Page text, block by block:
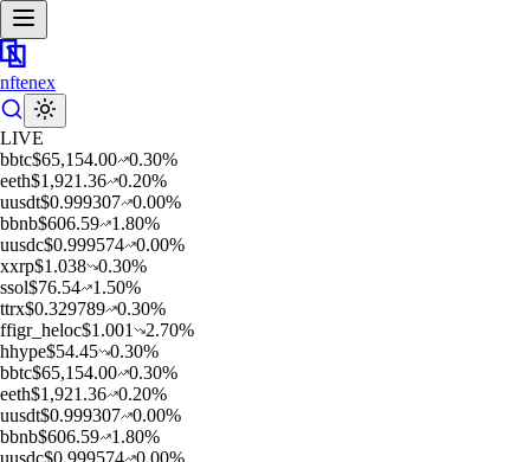
nftenex
LIVE
bbtc$65,154.00 0.30%
eeth$1,921.36 0.20%
uusdt$0.999307 0.00%
bbnb$606.59 1.80%
uusdc$0.999574 0.00%
xxrp$1.038 0.30%
ssol$76.54 1.50%
ttrx$0.329789 0.30%
ffigr_heloc$1.001 2.70%
hhype$54.45 0.30%
bbtc$65,154.00 0.30%
eeth$1,921.36 0.20%
uusdt$0.999307 0.00%
bbnb$606.59 1.80%
uusdc$0.999574 0.00%